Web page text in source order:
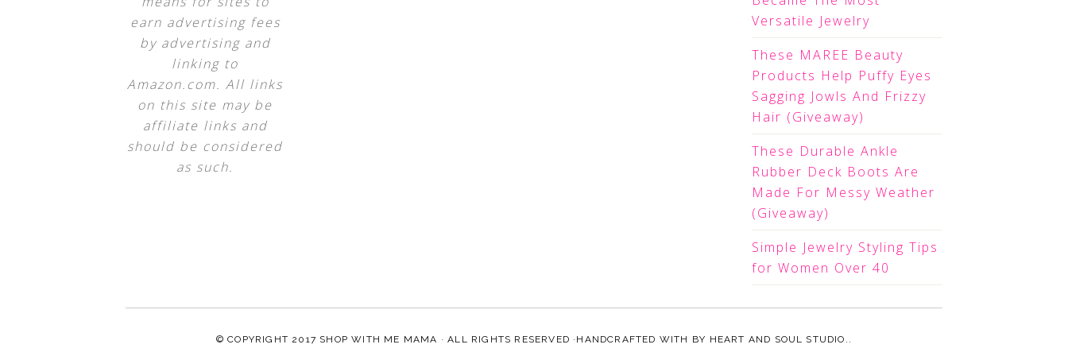
earn advertising fees
by advertising and
linking to
Amazon.com. All links
on this site may be
affiliate links and
should be considered
as such.
Versatile Jewelry
These MAREE Beauty
Products Help Puffy Eyes
Sagging Jowls And Frizzy
Hair (Giveaway)
These Durable Ankle
Rubber Deck Boots Are
Made For Messy Weather
(Giveaway)
Simple Jewelry Styling Tips
for Women Over 40
© COPYRIGHT 2017 SHOP WITH ME MAMA · ALL RIGHTS RESERVED ·HANDCRAFTED WITH BY HEART AND SOUL STUDIO. .